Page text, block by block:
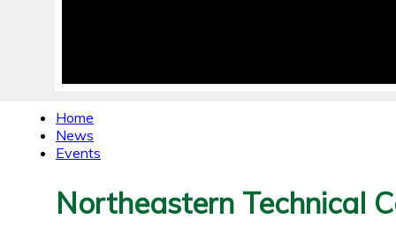
Home
News
Events
Northeastern Technical